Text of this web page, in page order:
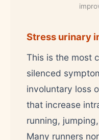
Stress urinary
This is the most
silenced
involuntary loss
that increase
running,
Many runners